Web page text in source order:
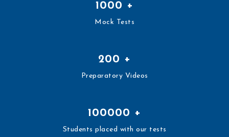
1000 +
Mock Tests
200 +
Preparatory Videos
100000 +
Students placed with our tests